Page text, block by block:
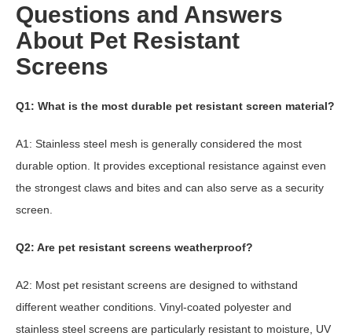
Questions and Answers
About Pet Resistant
Screens
Q1: What is the most durable pet resistant screen material?
A1: Stainless steel mesh is generally considered the most
durable option. It provides exceptional resistance against even
the strongest claws and bites and can also serve as a security
screen.
Q2: Are pet resistant screens weatherproof?
A2: Most pet resistant screens are designed to withstand
different weather conditions. Vinyl-coated polyester and
stainless steel screens are particularly resistant to moisture, UV